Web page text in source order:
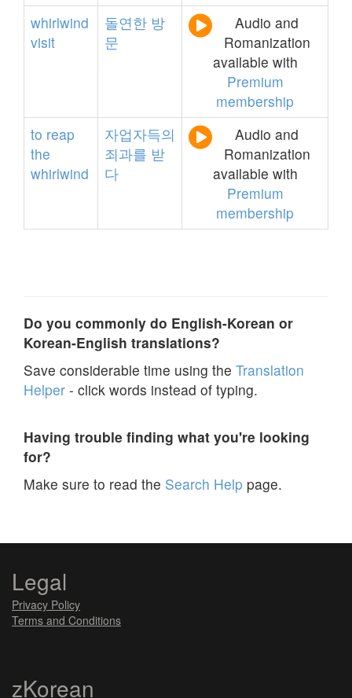
whirlwind
visit
돌연한 방
문
Audio and
Romanization
available with
Premium
membership
to reap
the
whirlwind
자업자득의
죄과를 받
다
Audio and
Romanization
available with
Premium
membership
Do you commonly do English-Korean or
Korean-English translations?
Save considerable time using the Translation
Helper - click words instead of typing.
Having trouble finding what you're looking
for?
Make sure to read the Search Help page.
Legal
Privacy Policy
Terms and Conditions
zKorean